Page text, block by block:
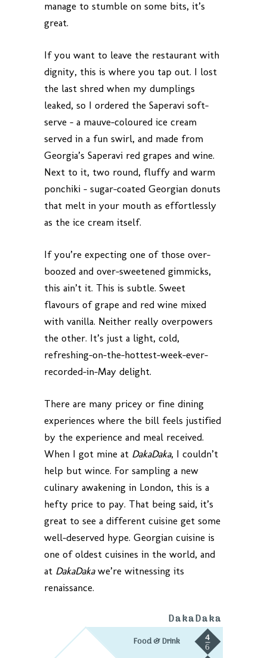
manage to stumble on some bits, it’s
great.
If you want to leave the restaurant with
dignity, this is where you tap out. I lost
the last shred when my dumplings
leaked, so I ordered the Saperavi soft-
serve – a mauve-coloured ice cream
served in a fun swirl, and made from
Georgia’s Saperavi red grapes and wine.
Next to it, two round, fluffy and warm
ponchiki – sugar-coated Georgian donuts
that melt in your mouth as effortlessly
as the ice cream itself.
If you’re expecting one of those over-
boozed and over-sweetened gimmicks,
this ain’t it. This is subtle. Sweet
flavours of grape and red wine mixed
with vanilla. Neither really overpowers
the other. It’s just a light, cold,
refreshing-on-the-hottest-week-ever-
recorded-in-May delight.
There are many pricey or fine dining
experiences where the bill feels justified
by the experience and meal received.
When I got mine at DakaDaka, I couldn’t
help but wince. For sampling a new
culinary awakening in London, this is a
hefty price to pay. That being said, it’s
great to see a different cuisine get some
well-deserved hype. Georgian cuisine is
one of oldest cuisines in the world, and
at DakaDakawe’re witnessing its
renaissance.
DakaDaka
Food & Drink 4
6